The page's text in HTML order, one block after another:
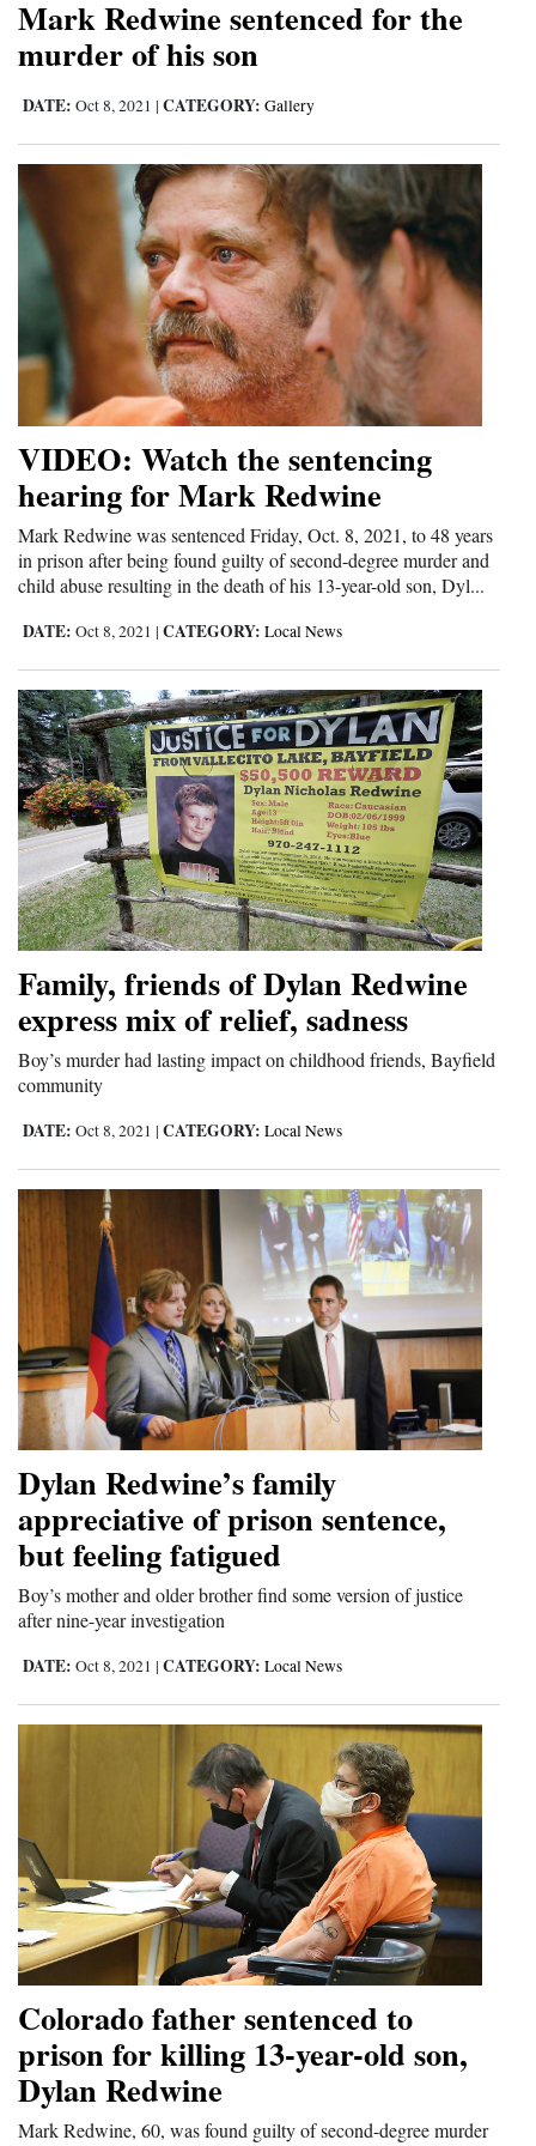
Colorado
New
Nation
World
Education
Business
and
Agriculture
Obituaries
Sports
Living
Milestones
Faith
Thank You Letters
Opinion
Editorials
Opinion Columns
Letters to the Editor
Editorial Cartoons
Events
Columns
Videos
Galleries
Community
Calendar
Comics
Puzzles
Real
Estate
Public
Notices
Advertise
with
Us
Mark Redwine sentenced for the
murder of his son
DATE: Oct 8, 2021 | CATEGORY: Gallery
VIDEO: Watch the sentencing
hearing for Mark Redwine
Mark Redwine was sentenced Friday, Oct. 8, 2021, to 48 years
in prison after being found guilty of second-degree murder and
child abuse resulting in the death of his 13-year-old son, Dyl...
DATE: Oct 8, 2021 | CATEGORY: Local News
Family, friends of Dylan Redwine
express mix of relief, sadness
Boy’s murder had lasting impact on childhood friends, Bayfield
community
DATE: Oct 8, 2021 | CATEGORY: Local News
Dylan Redwine’s family
appreciative of prison sentence,
but feeling fatigued
Boy’s mother and older brother find some version of justice
after nine-year investigation
DATE: Oct 8, 2021 | CATEGORY: Local News
Colorado father sentenced to
prison for killing 13-year-old son,
Dylan Redwine
Mark Redwine, 60, was found guilty of second-degree murder